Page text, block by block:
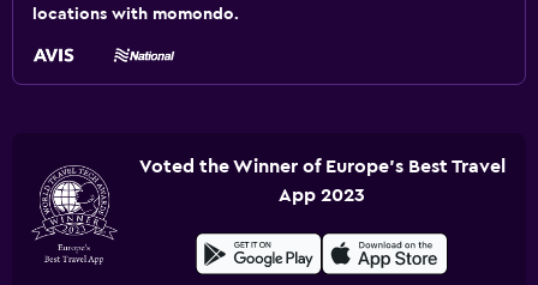
locations with momondo.
Voted the Winner of Europe's Best Travel
App 2023